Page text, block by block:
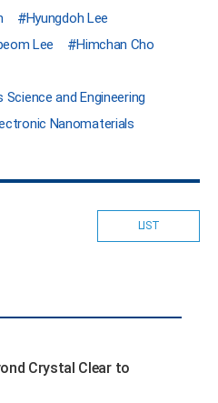
Hyungdoh Lee
Lee
Himchan Cho
and Engineering
Nanomaterials
LIST
Crystal Clear to